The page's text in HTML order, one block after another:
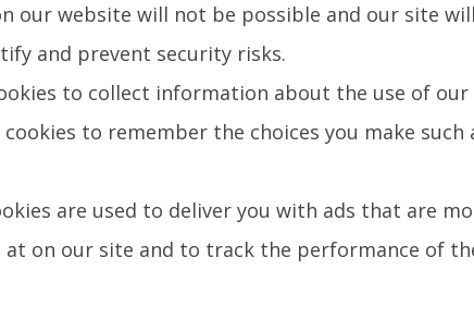
our website will not be possible and our site
and prevent security risks.
to collect information about the use of
to remember the choices you make
are used to deliver you with ads that are
on our site and to track the performance of